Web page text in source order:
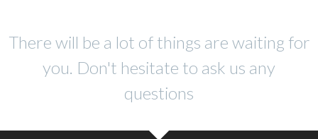
There will be a lot of things are waiting for
you. Don't hesitate to ask us any
questions